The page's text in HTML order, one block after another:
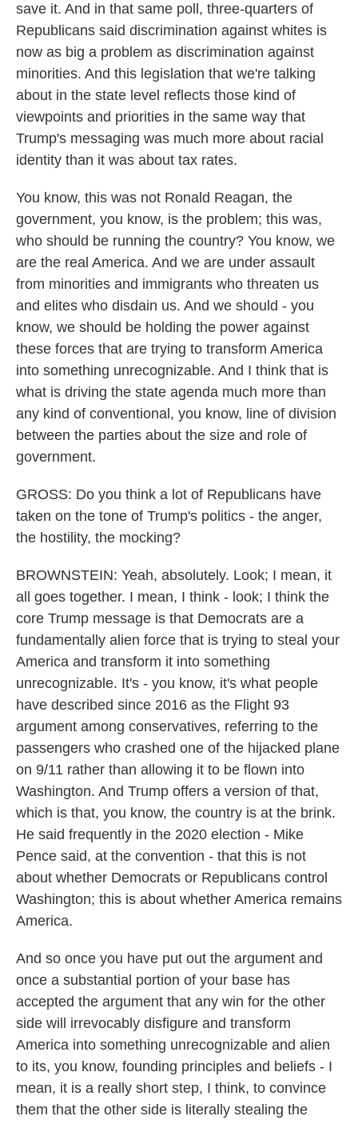
save it. And in that same poll, three-quarters of
Republicans said discrimination against whites is
now as big a problem as discrimination against
minorities. And this legislation that we're talking
about in the state level reflects those kind of
viewpoints and priorities in the same way that
Trump's messaging was much more about racial
identity than it was about tax rates.
You know, this was not Ronald Reagan, the
government, you know, is the problem; this was,
who should be running the country? You know, we
are the real America. And we are under assault
from minorities and immigrants who threaten us
and elites who disdain us. And we should - you
know, we should be holding the power against
these forces that are trying to transform America
into something unrecognizable. And I think that is
what is driving the state agenda much more than
any kind of conventional, you know, line of division
between the parties about the size and role of
government.
GROSS: Do you think a lot of Republicans have
taken on the tone of Trump's politics - the anger,
the hostility, the mocking?
BROWNSTEIN: Yeah, absolutely. Look; I mean, it
all goes together. I mean, I think - look; I think the
core Trump message is that Democrats are a
fundamentally alien force that is trying to steal your
America and transform it into something
unrecognizable. It's - you know, it's what people
have described since 2016 as the Flight 93
argument among conservatives, referring to the
passengers who crashed one of the hijacked plane
on 9/11 rather than allowing it to be flown into
Washington. And Trump offers a version of that,
which is that, you know, the country is at the brink.
He said frequently in the 2020 election - Mike
Pence said, at the convention - that this is not
about whether Democrats or Republicans control
Washington; this is about whether America remains
America.
And so once you have put out the argument and
once a substantial portion of your base has
accepted the argument that any win for the other
side will irrevocably disfigure and transform
America into something unrecognizable and alien
to its, you know, founding principles and beliefs - I
mean, it is a really short step, I think, to convince
them that the other side is literally stealing the